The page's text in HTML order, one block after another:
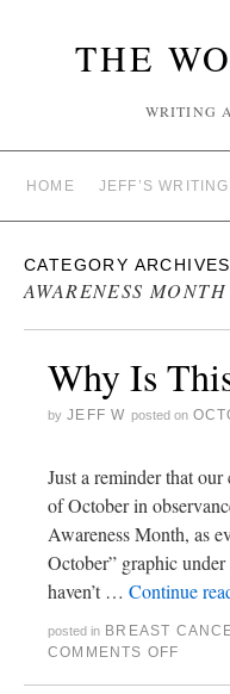
THE
WRITING
HOME JEFF’S WRITING
CATEGORY
AWARENESS MONTH
Why Is
by JEFF W posted on
Just a reminder that
of October in
Awareness Month, as
October” graphic
haven’t … Continue
posted in BREAST
COMMENTS OFF